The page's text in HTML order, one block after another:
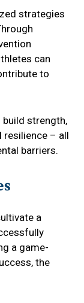
strategies
can
to
build strength,
resilience – all
barriers.
a
a game-
the